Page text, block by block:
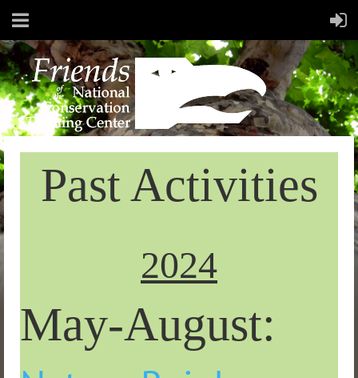
Past Activities
2024
May-August: